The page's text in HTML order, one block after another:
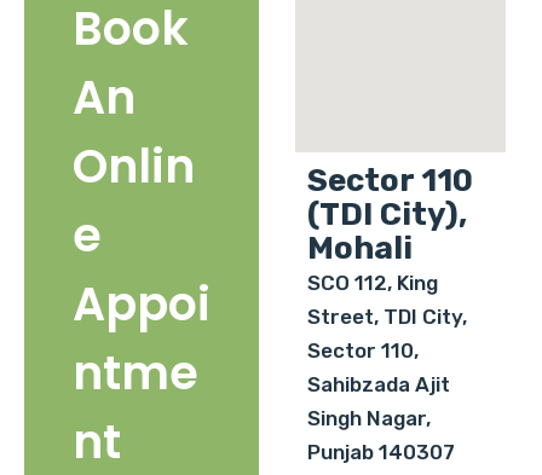
Book
An
Onlin
e
Appoi
ntme
nt
Sector 110
(TDI City),
Mohali
SCO 112, King
Street, TDI City,
Sector 110,
Sahibzada Ajit
Singh Nagar,
Punjab 140307